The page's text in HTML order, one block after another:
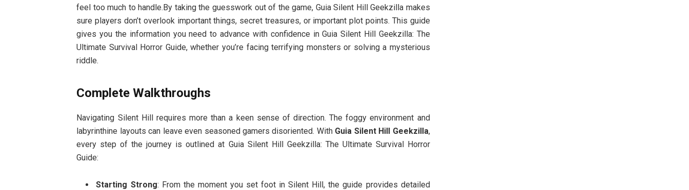
feel too much to handle.By taking the guesswork out of the game, Guia Silent Hill Geekzilla makes
sure players don’t overlook important things, secret treasures, or important plot points. This guide
gives you the information you need to advance with confidence in Guia Silent Hill Geekzilla: The
Ultimate Survival Horror Guide, whether you’re facing terrifying monsters or solving a mysterious
riddle.
Complete Walkthroughs
Navigating Silent Hill requires more than a keen sense of direction. The foggy environment and
labyrinthine layouts can leave even seasoned gamers disoriented. With Guia Silent Hill Geekzilla,
every step of the journey is outlined at Guia Silent Hill Geekzilla: The Ultimate Survival Horror
Guide:
Starting Strong: From the moment you set foot in Silent Hill, the guide provides detailed